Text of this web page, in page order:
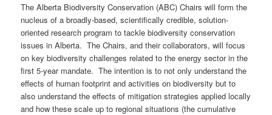
The Alberta Biodiversity Conservation (ABC) Chairs will form the
nucleus of a broadly-based, scientifically credible, solution-
oriented research program to tackle biodiversity conservation
issues in Alberta. The Chairs, and their collaborators, will focus
on key biodiversity challenges related to the energy sector in the
first 5-year mandate. The intention is to not only understand the
effects of human footprint and activities on biodiversity but to
also understand the effects of mitigation strategies applied locally
and how these scale up to regional situations (the cumulative